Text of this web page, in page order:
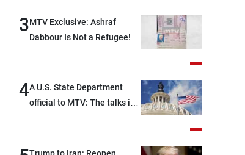
3MTV Exclusive: Ashraf
Dabbour Is Not a Refugee!
4A U.S. State Department
official to MTV: The talks in
and were highly productive,